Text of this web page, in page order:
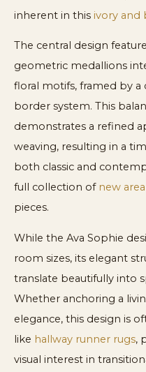
inherent in this ivory and
The central design
geometric medallions
floral motifs, framed by
border system. This
demonstrates a refined
weaving, resulting in a
both classic and
full collection of new
pieces.
While the Ava Sophie
room sizes, its elegant
translate beautifully into
Whether anchoring a
elegance, this design is
like hallway runner rugs,
visual interest in